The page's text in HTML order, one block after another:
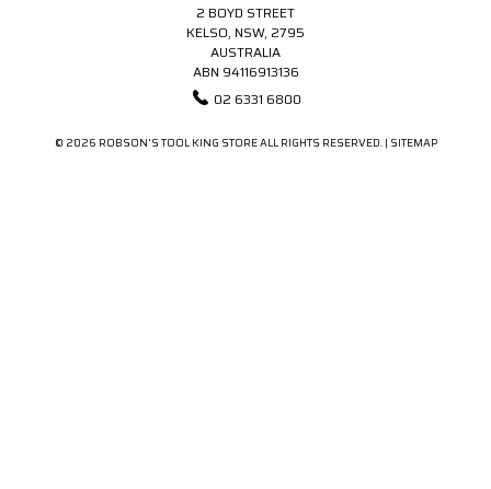
2 BOYD STREET
KELSO, NSW, 2795
AUSTRALIA
ABN 94116913136
02 6331 6800
© 2026 ROBSON'S TOOL KING STORE ALL RIGHTS RESERVED. | SITEMAP